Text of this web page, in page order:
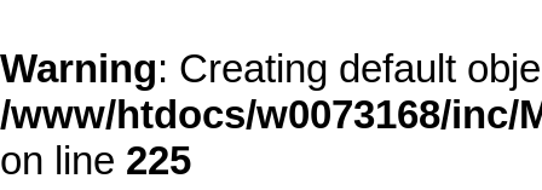
Warning: Creating default
/www/htdocs/w0073168/
on line 225